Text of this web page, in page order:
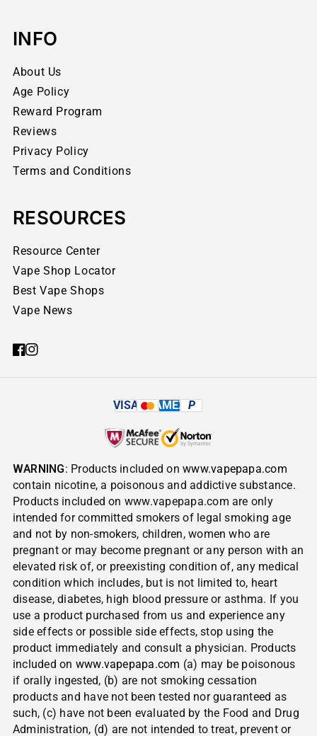
INFO
About Us
Age Policy
Reward Program
Reviews
Privacy Policy
Terms and Conditions
RESOURCES
Resource Center
Vape Shop Locator
Best Vape Shops
Vape News
VISA AMEX P
WARNING: Products included onwww.vapepapa.com
contain nicotine, a poisonous and addictive substance.
Products included on www.vapepapa.com are only
intended for committed smokers of legal smoking age
and not by non-smokers, children, women who are
pregnant or may become pregnant or any person with an
elevated risk of, or preexisting condition of, any medical
condition which includes, but is not limited to, heart
disease, diabetes, high blood pressure or asthma. If you
use a product purchased from us and experience any
side effects or possible side effects, stop using the
product immediately and consult a physician. Products
included on www.vapepapa.com (a) may be poisonous
if orally ingested, (b) are not smoking cessation
products and have not been tested nor guaranteed as
such, (c) have not been evaluated by the Food and Drug
Administration, (d) are not intended to treat, prevent or